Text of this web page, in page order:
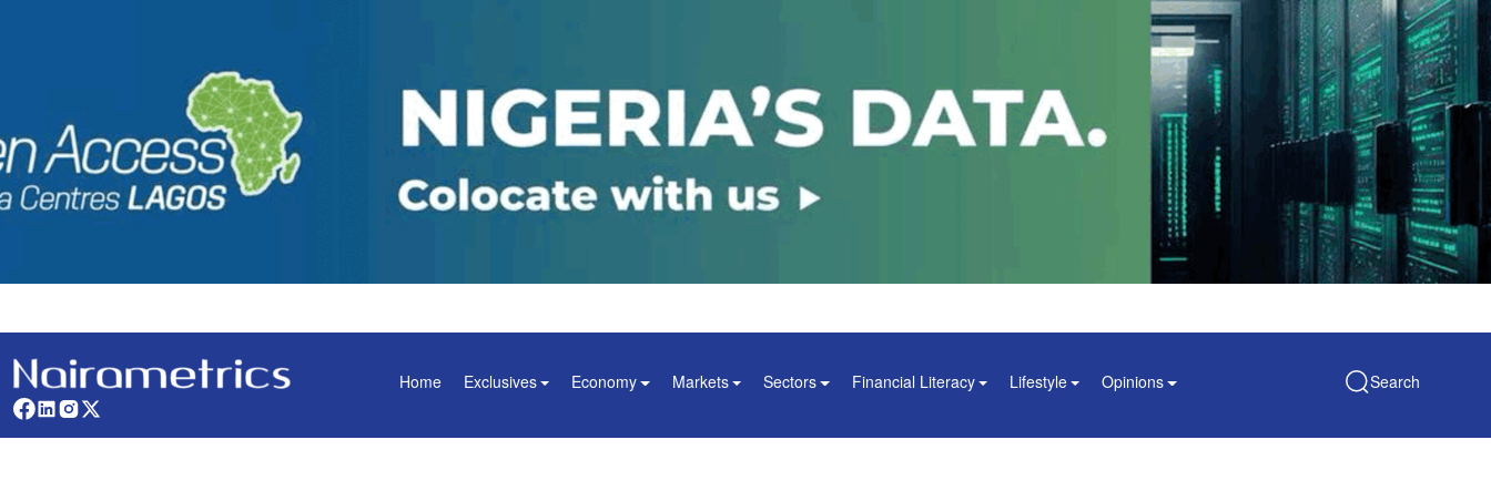
Home Exclusives Economy Markets Sectors Financial Literacy Lifestyle Opinions Search